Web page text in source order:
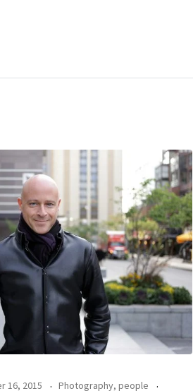
16, 2015
Photography, people